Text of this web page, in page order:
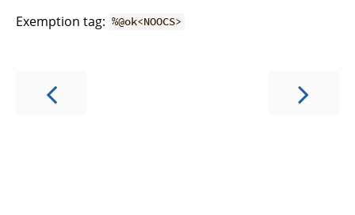
Exemption tag: %@ok<NOOCS>